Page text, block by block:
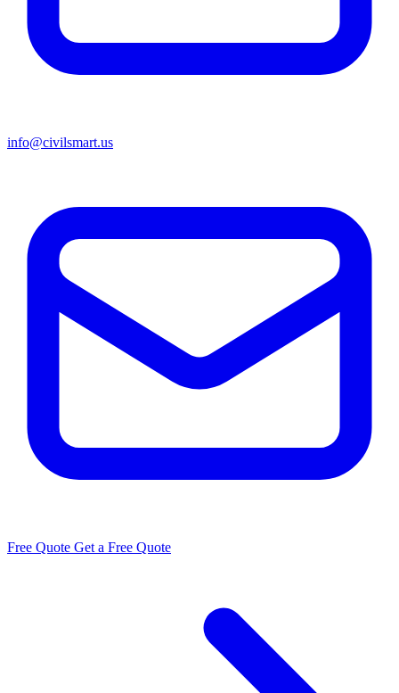
info@civilsmart.us
Free Quote Get a Free Quote